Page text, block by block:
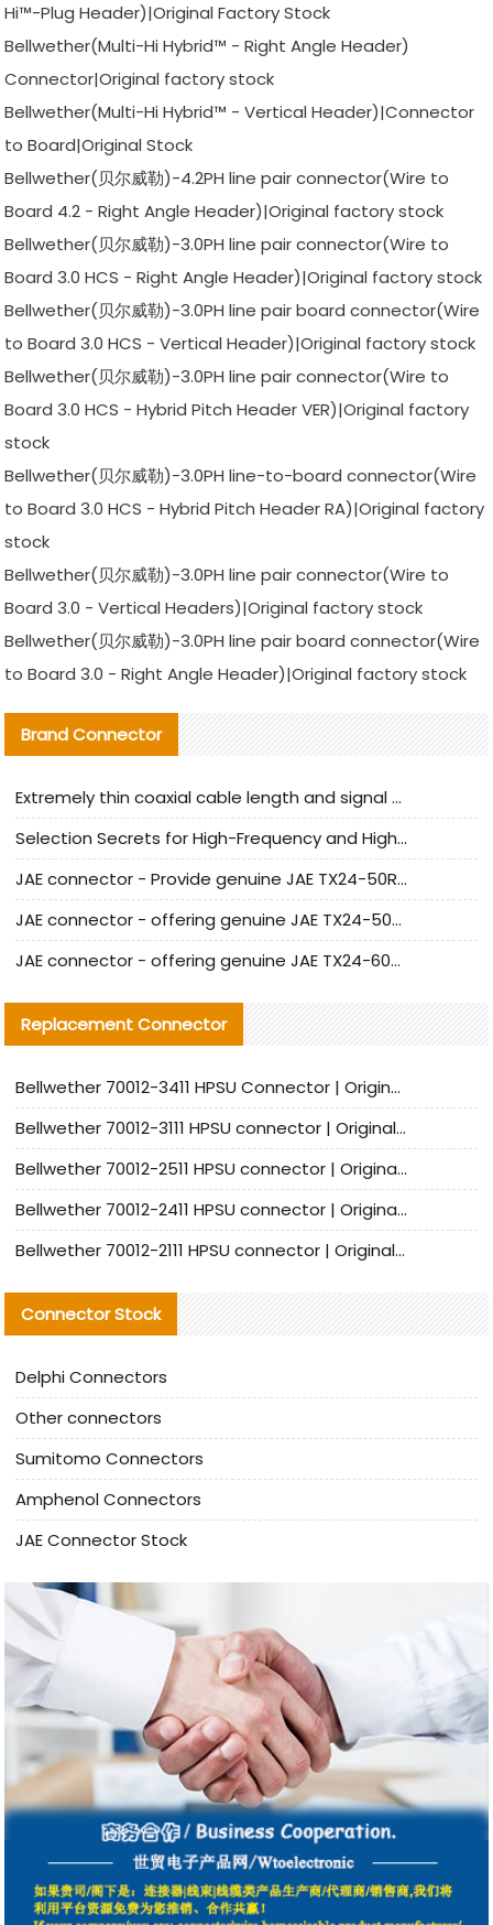
Hi™-Plug Header)|Original Factory Stock
Bellwether(Multi-Hi Hybrid™ - Right Angle Header)
Connector|Original factory stock
Bellwether(Multi-Hi Hybrid™ - Vertical Header)|Connector
to Board|Original Stock
Bellwether(贝尔威勒)-4.2PH line pair connector(Wire to
Board 4.2 - Right Angle Header)|Original factory stock
Bellwether(贝尔威勒)-3.0PH line pair connector(Wire to
Board 3.0 HCS - Right Angle Header)|Original factory stock
Bellwether(贝尔威勒)-3.0PH line pair board connector(Wire
to Board 3.0 HCS - Vertical Header)|Original factory stock
Bellwether(贝尔威勒)-3.0PH line pair connector(Wire to
Board 3.0 HCS - Hybrid Pitch Header VER)|Original factory
stock
Bellwether(贝尔威勒)-3.0PH line-to-board connector(Wire
to Board 3.0 HCS - Hybrid Pitch Header RA)|Original factory
stock
Bellwether(贝尔威勒)-3.0PH line pair connector(Wire to
Board 3.0 - Vertical Headers)|Original factory stock
Bellwether(贝尔威勒)-3.0PH line pair board connector(Wire
to Board 3.0 - Right Angle Header)|Original factory stock
Brand Connector
Extremely thin coaxial cable length and signal attenuation full analysis
Selection Secrets for High-Frequency and High-Speed Equipment Cables: Why Extremely Fine Coaxial Cables Are Absolutely Necessary
JAE connector - Provide genuine JAE TX24-50R-6ST-H1E connector | Replacement parts
JAE connector - offering genuine JAE TX24-50R-12ST-H1E connector and alternatives
JAE connector - offering genuine JAE TX24-60R-6ST-N1E connector and alternative products
Replacement Connector​
Bellwether 70012-3411 HPSU Connector | Original Factory Agent | In Stock | Support Small Quantities
Bellwether 70012-3111 HPSU connector | Original factory agent | In stock | Support small quantities
Bellwether 70012-2511 HPSU connector | Original Factory Agent | In Stock | Support Small Quantities
Bellwether 70012-2411 HPSU connector | Original Factory Agent | In Stock | Support Small Quantities
Bellwether 70012-2111 HPSU connector | Original Factory Agent | In Stock | Support Small Quantities
Connector Stock
Delphi Connectors
Other connectors
Sumitomo Connectors
Amphenol Connectors
JAE Connector Stock